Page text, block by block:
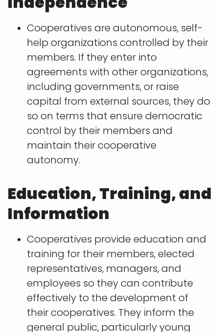
Cooperatives are autonomous, self-
help organizations controlled by their
members. If they enter into
agreements with other organizations,
including governments, or raise
capital from external sources, they do
so on terms that ensure democratic
control by their members and
maintain their cooperative
autonomy.
Education, Training, and
Information
Cooperatives provide education and
training for their members, elected
representatives, managers, and
employees so they can contribute
effectively to the development of
their cooperatives. They inform the
general public, particularly young